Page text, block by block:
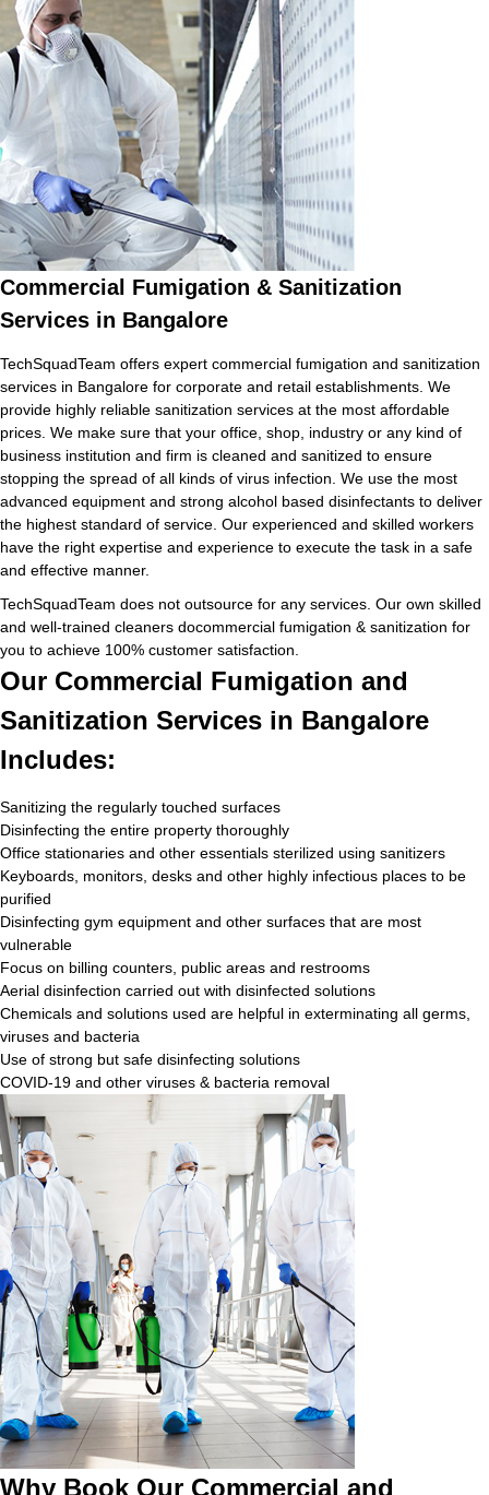
Commercial Fumigation & Sanitization
Services in Bangalore
TechSquadTeam offers expert commercial fumigation and sanitization
services in Bangalore for corporate and retail establishments. We
provide highly reliable sanitization services at the most affordable
prices. We make sure that your office, shop, industry or any kind of
business institution and firm is cleaned and sanitized to ensure
stopping the spread of all kinds of virus infection. We use the most
advanced equipment and strong alcohol based disinfectants to deliver
the highest standard of service. Our experienced and skilled workers
have the right expertise and experience to execute the task in a safe
and effective manner.
TechSquadTeam does not outsource for any services. Our own skilled
and well-trained cleaners docommercial fumigation & sanitization for
you to achieve 100% customer satisfaction.
Our Commercial Fumigation and
Sanitization Services in Bangalore
Includes:
Sanitizing the regularly touched surfaces
Disinfecting the entire property thoroughly
Office stationaries and other essentials sterilized using sanitizers
Keyboards, monitors, desks and other highly infectious places to be
purified
Disinfecting gym equipment and other surfaces that are most
vulnerable
Focus on billing counters, public areas and restrooms
Aerial disinfection carried out with disinfected solutions
Chemicals and solutions used are helpful in exterminating all germs,
viruses and bacteria
Use of strong but safe disinfecting solutions
COVID-19 and other viruses & bacteria removal
Why Book Our Commercial and